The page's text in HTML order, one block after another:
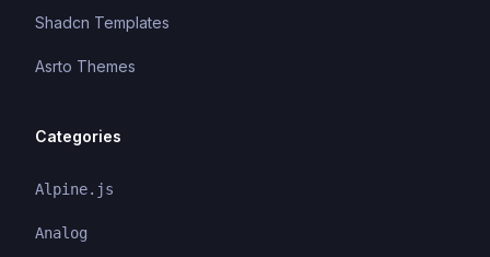
Shadcn Templates
Asrto Themes
Categories
Alpine.js
Analog